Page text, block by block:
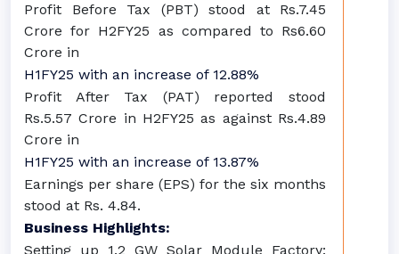
Profit Before Tax (PBT) stood at Rs.7.45
Crore for H2FY25 as compared to Rs6.60
Crore in
H1FY25 with an increase of 12.88%
Profit After Tax (PAT) reported stood
Rs.5.57 Crore in H2FY25 as against Rs.4.89
Crore in
H1FY25 with an increase of 13.87%
Earnings per share (EPS) for the six months
stood at Rs. 4.84.
Business Highlights:
Setting up 1.2 GW Solar Module Factory: